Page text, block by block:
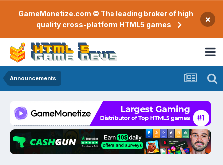
GameMonetize.com © The leading broker of high
quality cross-platform HTML5 games
×
Announcements